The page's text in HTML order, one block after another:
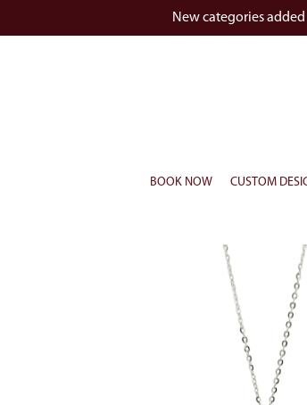
New categories
BOOK NOW CUSTOM